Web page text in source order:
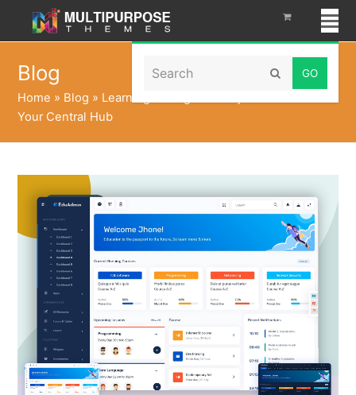
Search Submit
Blog
Home » Blog » Learning Management System Dashboard:
Your Central Hub